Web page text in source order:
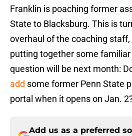
Franklin is poaching former
State to Blacksburg. This is
overhaul of the coaching staff,
putting together some
question will be next month:
add some former Penn State
portal when it opens on Jan.
Add us as a preferred